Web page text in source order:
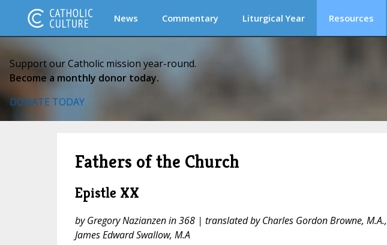
News Commentary Liturgical Year Resources
Support our Catholic mission year-round.
Become a monthly donor today.
DONATE TODAY
Fathers of the Church
Epistle XX
by Gregory Nazianzen in 368 | translated by Charles Gordon Browne, M.A.,
James Edward Swallow, M.A